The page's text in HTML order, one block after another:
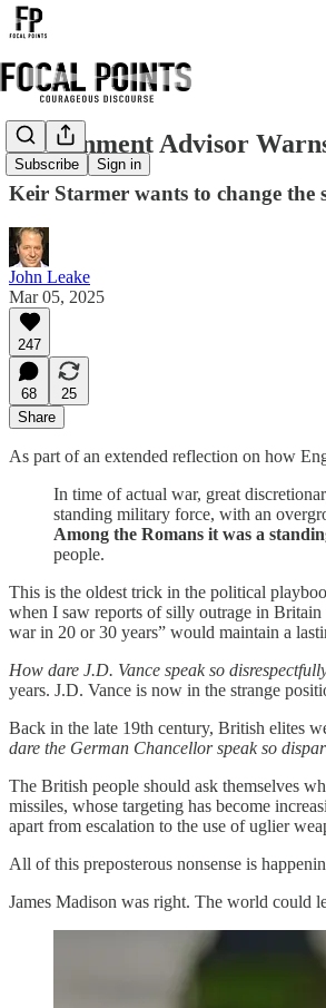
Subscribe Sign in
Government Advisor
Keir Starmer wants to change the
John Leake
Mar 05, 2025
247
68
25
Share
As part of an extended reflection on how
In time of actual war, great
standing military force, with an
Among the Romans it was a
people.
This is the oldest trick in the political
when I saw reports of silly outrage in
war in 20 or 30 years” would maintain a
How dare J.D. Vance speak so
years. J.D. Vance is now in the strange
Back in the late 19th century, British elites
dare the German Chancellor speak so
The British people should ask themselves
missiles, whose targeting has become
apart from escalation to the use of uglier
All of this preposterous nonsense is
James Madison was right. The world could